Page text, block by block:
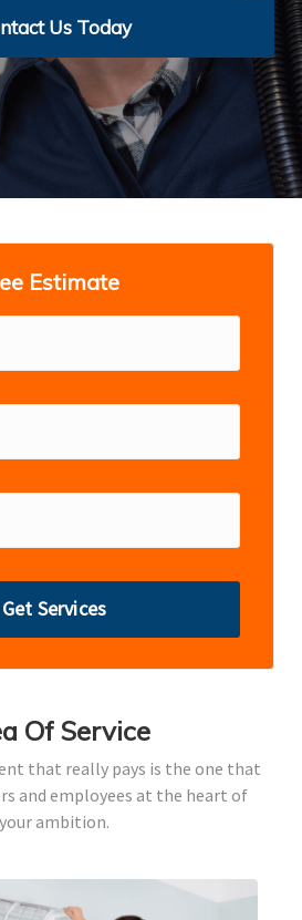
Us Today
Services
Us Today
Estimate
Of Service
that really pays is the one that
and employees at the heart of
your ambition.